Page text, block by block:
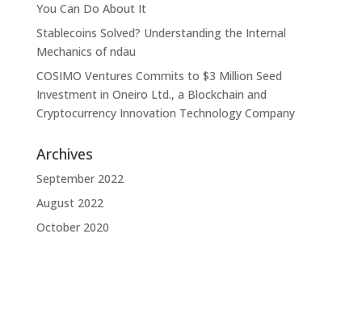
You Can Do About It
Stablecoins Solved? Understanding the Internal
Mechanics of ndau
COSIMO Ventures Commits to $3 Million Seed
Investment in Oneiro Ltd., a Blockchain and
Cryptocurrency Innovation Technology Company
Archives
September 2022
August 2022
October 2020